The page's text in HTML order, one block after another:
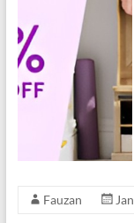
Fauzan